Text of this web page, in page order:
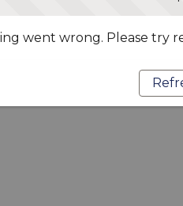
went wrong. Please try